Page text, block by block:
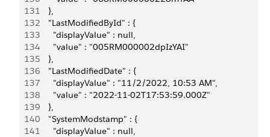
131
      },
132
      "LastModifiedById" : {
133
        "displayValue" : null,
134
        "value" : "005RM000002dpIzYAI"
135
      },
136
      "LastModifiedDate" : {
137
        "displayValue" : "11/2/2022, 10:53 AM",
138
        "value" : "2022-11-02T17:53:59.000Z"
139
      },
140
      "SystemModstamp" : {
141
        "displayValue" : null,